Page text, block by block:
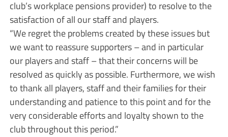
club’s workplace pensions provider) to resolve to the
satisfaction of all our staff and players.
“We regret the problems created by these issues but
we want to reassure supporters – and in particular
our players and staff – that their concerns will be
resolved as quickly as possible. Furthermore, we wish
to thank all players, staff and their families for their
understanding and patience to this point and for the
very considerable efforts and loyalty shown to the
club throughout this period.”